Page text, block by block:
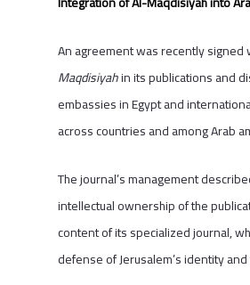
An agreement was recently signed
Maqdisiyahin its publications and
embassies in Egypt and
across countries and among Arab
The journal’s management
intellectual ownership of the
content of its specialized journal,
defense of Jerusalem’s identity